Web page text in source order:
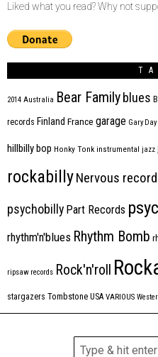
Liked what you read? Why not
2014 Australia Bear Family blues
records Finland France garage Gary Day
hillbilly bop Honky Tonk instrumental jazz
rockabillyNervous
psychobilly Part Records
rhythm'n'blues Rhythm Bomb
ripsaw records Rock'n'roll
stargazers Tombstone USA VARIOUS